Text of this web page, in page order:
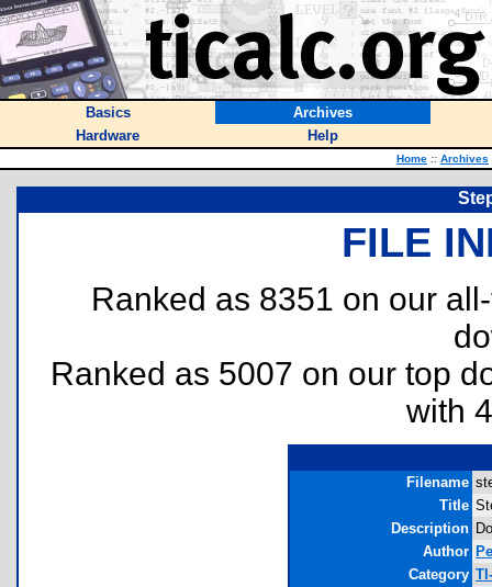
Basics
Archives
Hardware
Help
Home :: Archives
FILE
Ranked as 8351 on our
Ranked as 5007 on our top
with
Filename
Title
Description
Author
Category